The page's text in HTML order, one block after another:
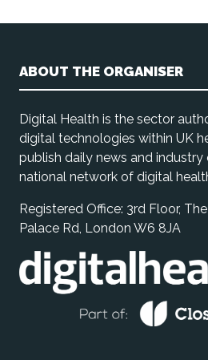
ABOUT THE ORGANISER
Digital Health is the sector
digital technologies within UK
publish daily news and industry
national network of digital
Registered Office: 3rd Floor,
Palace Rd, London W6 8JA